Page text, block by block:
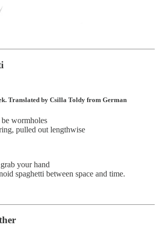
Translated by Csilla Toldy from German
wormholes
pulled out lengthwise
your hand
spaghetti between space and time.